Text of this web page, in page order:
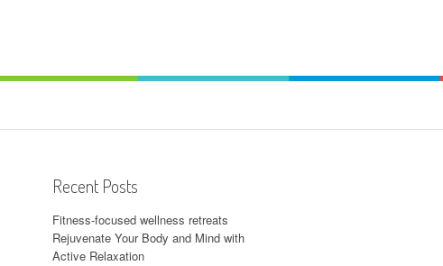
Recent Posts
Fitness-focused wellness retreats
Rejuvenate Your Body and Mind with
Active Relaxation